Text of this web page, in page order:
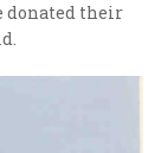
donated their